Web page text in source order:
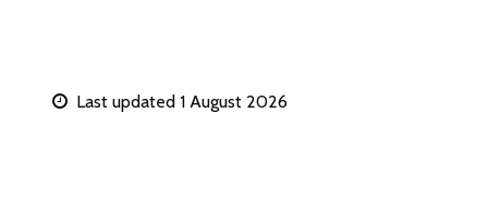
Last updated 1 August 2026